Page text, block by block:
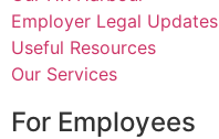
Employer Legal Updates
Useful Resources
Our Services
For Employees